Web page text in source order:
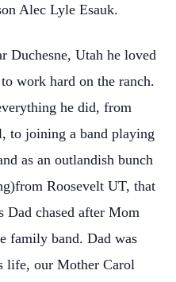
Alec Lyle Esauk.
Duchesne, Utah he loved
work hard on the ranch.
he did, from
to joining a band playing
as an outlandish bunch
Roosevelt UT, that
Dad chased after Mom
family band. Dad was
life, our Mother Carol